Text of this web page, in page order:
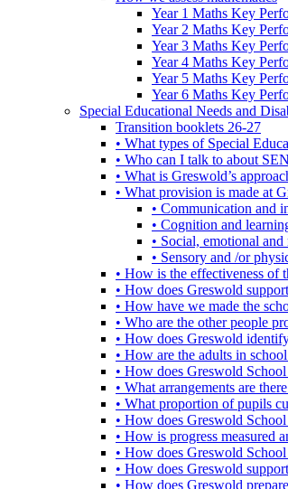
Year 1 Maths Key
Year 2 Maths Key
Year 3 Maths Key
Year 4 Maths Key
Year 5 Maths Key
Year 6 Maths Key
Special Educational Needs and
Transition booklets 26-27
• What types of Special
• Who can I talk to about
• What is Greswold’s
• What provision is made at
• Communication and
• Cognition and
• Social, emotional
• Sensory and /or
• How is the effectiveness
• How does Greswold
• How have we made the
• Who are the other people
• How does Greswold
• How are the adults in
• How does Greswold
• What arrangements are
• What proportion of pupils
• How does Greswold
• How is progress measured
• How does Greswold
• How does Greswold
• How does Greswold